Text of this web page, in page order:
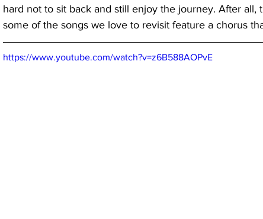
hard not to sit back and still enjoy the journey. After
some of the songs we love to revisit feature a chorus
https://www.youtube.com/watch?v=z6B588AOPvE